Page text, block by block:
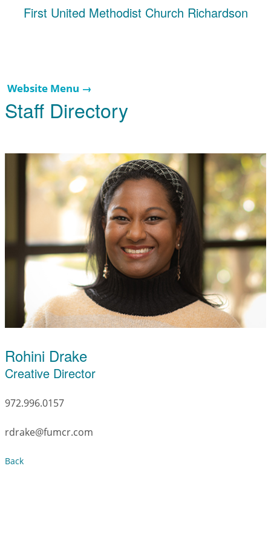
First United Methodist Church Richardson
Website Menu →
Staff Directory
Rohini Drake
Creative Director
972.996.0157
rdrake@fumcr.com
Back